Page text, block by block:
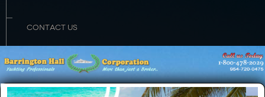
CONTACT US